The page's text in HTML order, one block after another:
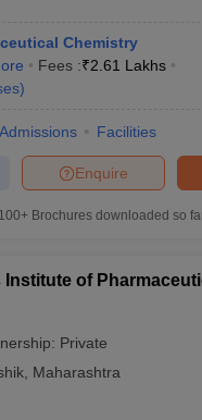
off CUET Cutoff
PapersCUET PG Syllabus
Chemistry
Fees :₹2.61 Lakhs
)
Admissions Facilities
Enquire
100+ Brochures downloaded so
Institute of
Private
Maharashtra